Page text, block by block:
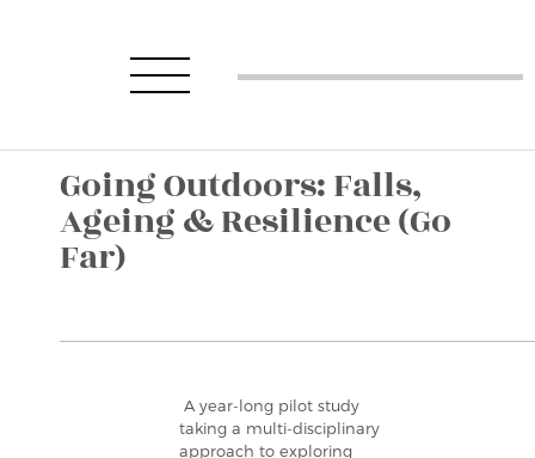
Going Outdoors: Falls,
Ageing & Resilience (Go
Far)
A year-long pilot study
taking a multi-disciplinary
approach to exploring